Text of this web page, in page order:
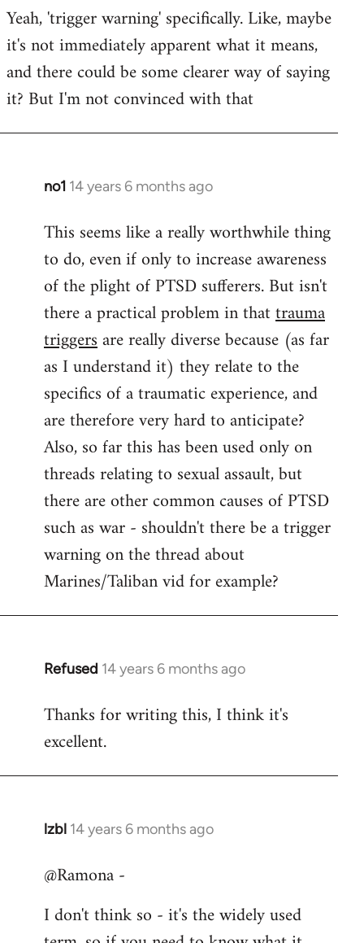
to
Welcome
libcom.org
Yeah, 'trigger warning' specifically. Like, maybe
it's not immediately apparent what it means,
and there could be some clearer way of saying
it? But I'm not convinced with that
no1 14 years 6 months ago
In
to
Welcome
libcom.org
This seems like a really worthwhile thing
to do, even if only to increase awareness
of the plight of PTSD sufferers. But isn't
there a practical problem in thattrauma
triggersare really diverse because (as far
as I understand it) they relate to the
specifics of a traumatic experience, and
are therefore very hard to anticipate?
Also, so far this has been used only on
threads relating to sexual assault, but
there are other common causes of PTSD
such as war - shouldn't there be a trigger
warning on the thread about
Marines/Taliban vid for example?
Refused 14 years 6 months ago
In
to
Welcome
libcom.org
Thanks for writing this, I think it's
excellent.
lzbl 14 years 6 months ago
In
to
by
libcom.org
@Ramona -
I don't think so - it's the widely used